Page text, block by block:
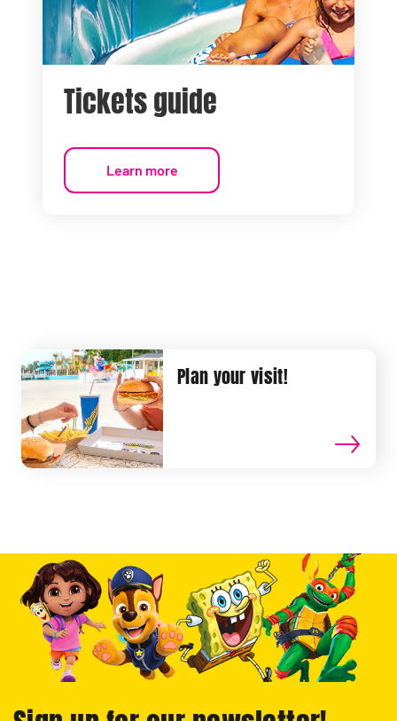
Tickets guide
Learn more
Plan your visit!